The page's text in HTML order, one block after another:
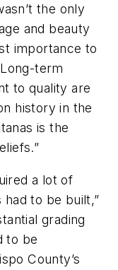
the only
and beauty
importance to
term
to quality are
history in the
is the
a lot of
to be built,”
grading
to be
County’s